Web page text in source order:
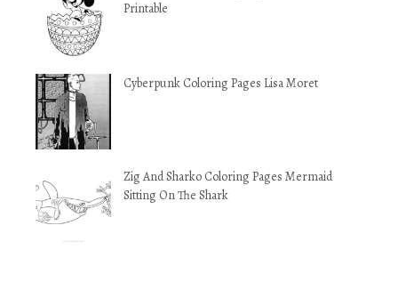
Printable
Cyberpunk Coloring Pages Lisa Moret
Zig And Sharko Coloring Pages Mermaid
Sitting On The Shark